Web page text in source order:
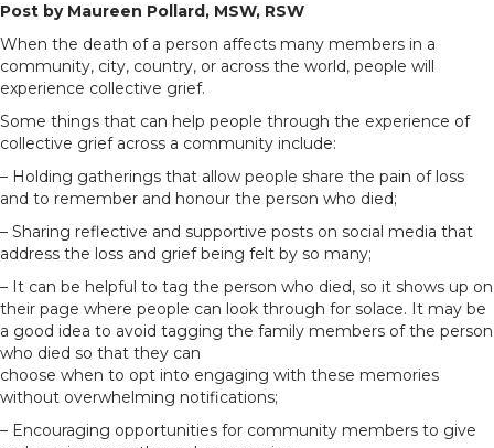
Post by Maureen Pollard, MSW, RSW
When the death of a person affects many members in a
community, city, country, or across the world, people will
experience collective grief.
Some things that can help people through the experience of
collective grief across a community include:
– Holding gatherings that allow people share the pain of loss
and to remember and honour the person who died;
– Sharing reflective and supportive posts on social media that
address the loss and grief being felt by so many;
– It can be helpful to tag the person who died, so it shows up on
their page where people can look through for solace. It may be
a good idea to avoid tagging the family members of the person
who died so that they can
choose when to opt into engaging with these memories
without overwhelming notifications;
– Encouraging opportunities for community members to give